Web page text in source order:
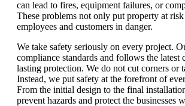
can lead to fires, equipment failures, or
These problems not only put property at
employees and customers in danger.
We take safety seriously on every project.
compliance standards and follows the latest
lasting protection. We do not cut corners or
Instead, we put safety at the forefront of
From the initial design to the final
prevent hazards and protect the businesses